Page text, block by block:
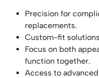
Precision for
replacements.
Custom-fit
Focus on both
function together.
Access to